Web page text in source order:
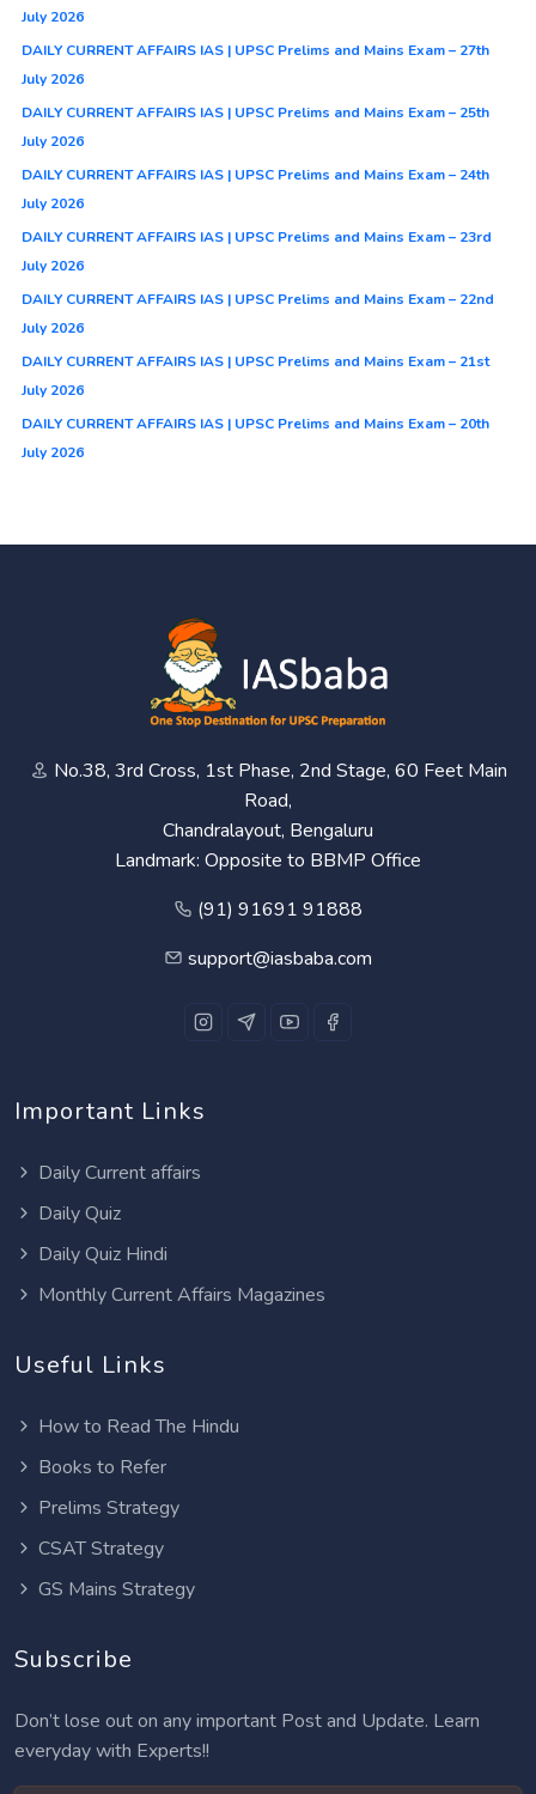
July 2026
DAILY CURRENT AFFAIRS IAS | UPSC Prelims and Mains Exam – 27th
July 2026
DAILY CURRENT AFFAIRS IAS | UPSC Prelims and Mains Exam – 25th
July 2026
DAILY CURRENT AFFAIRS IAS | UPSC Prelims and Mains Exam – 24th
July 2026
DAILY CURRENT AFFAIRS IAS | UPSC Prelims and Mains Exam – 23rd
July 2026
DAILY CURRENT AFFAIRS IAS | UPSC Prelims and Mains Exam – 22nd
July 2026
DAILY CURRENT AFFAIRS IAS | UPSC Prelims and Mains Exam – 21st
July 2026
DAILY CURRENT AFFAIRS IAS | UPSC Prelims and Mains Exam – 20th
July 2026
No.38, 3rd Cross, 1st Phase, 2nd Stage, 60 Feet Main
Road,
Chandralayout, Bengaluru
Landmark: Opposite to BBMP Office
(91) 91691 91888
support@iasbaba.com
Important Links
Daily Current affairs
Daily Quiz
Daily Quiz Hindi
Monthly Current Affairs Magazines
Useful Links
How to Read The Hindu
Books to Refer
Prelims Strategy
CSAT Strategy
GS Mains Strategy
Subscribe
Don’t lose out on any important Post and Update. Learn
everyday with Experts!!